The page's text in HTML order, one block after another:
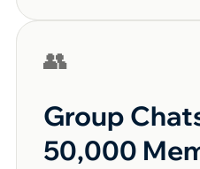
👥
Group
50,000